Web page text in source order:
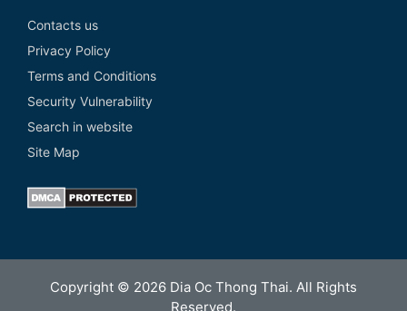
Contacts us
Privacy Policy
Terms and Conditions
Security Vulnerability
Search in website
Site Map
Copyright © 2026 Dia Oc Thong Thai. All Rights
Reserved.